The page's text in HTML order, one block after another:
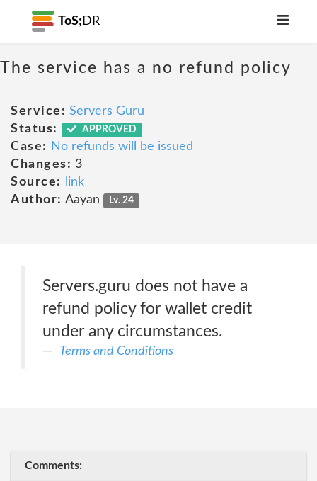
ToS; DR
The service has a no refund policy
Service: Servers Guru
Status:
APPROVED
Case:
No refunds will be issued
Changes: 3
Source:
link
Author: Aayan Lv. 24
Servers.guru does not have a
refund policy for wallet credit
under any circumstances.
Terms and Conditions
Comments: